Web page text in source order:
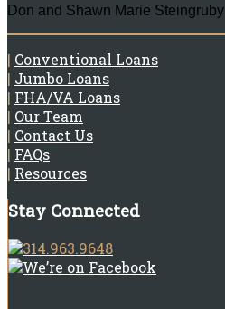
Don and Shawn Marie Steingruby
| Conventional Loans
| Jumbo Loans
| FHA/VA Loans
| Our Team
| Contact Us
| FAQs
| Resources
Stay Connected
314.963.9648
We’re on Facebook